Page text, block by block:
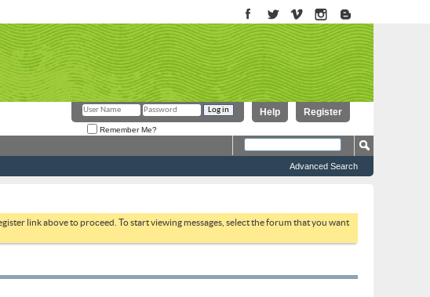
Register
Help
Remember Me?
Advanced Search
link above to proceed. To start viewing messages, select the forum that you want